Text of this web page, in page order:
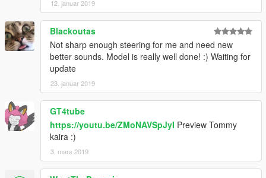
12. januar 2019
Blackoutas
Not sharp enough steering for me and need new
better sounds. Model is really well done! :) Waiting for
update
23. januar 2019
GT4tube
https://youtu.be/ZMoNAVSpJyI Preview Tommy
kaira :)
3. mars 2019